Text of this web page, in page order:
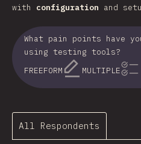
with configuration and
What pain points have
using testing tools?
FREEFORM
MULTIPLE
All Respondents